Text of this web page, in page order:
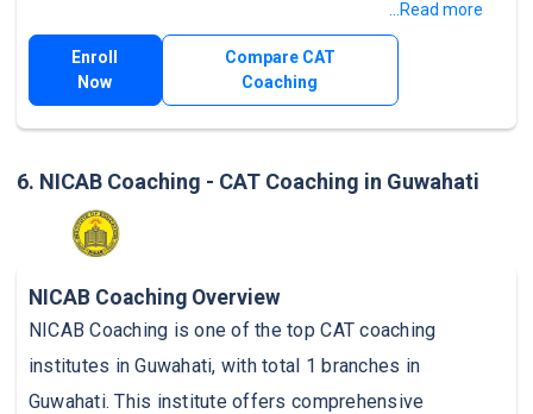
...Read more
Enroll
Now
Compare CAT
Coaching
6. NICAB Coaching - CAT Coaching in Guwahati
NICAB Coaching Overview
NICAB Coaching is one of the top CAT coaching
institutes in Guwahati, with total 1 branches in
Guwahati. This institute offers comprehensive